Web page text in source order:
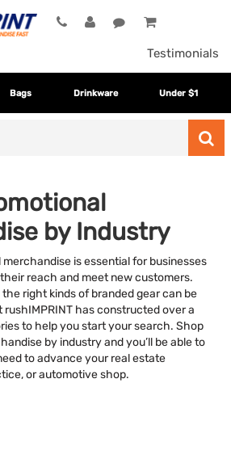
Testimonials
Bags Drinkware Under $1
by Industry
is essential for businesses
reach and meet new customers.
right kinds of branded gear can be
rushIMPRINT has constructed over a
to help you start your search. Shop
by industry and you’ll be able to
to advance your real estate
or automotive shop.